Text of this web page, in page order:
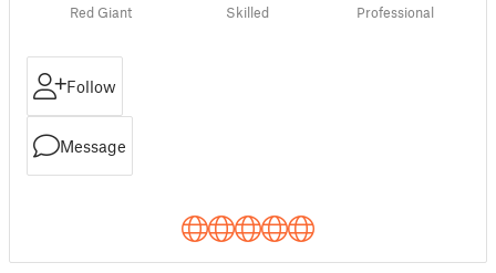
Red Giant Skilled Professional
Follow
Message